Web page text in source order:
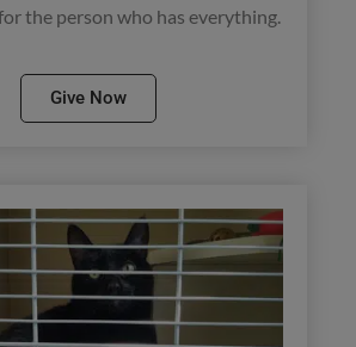
the person who has everything.
Give Now